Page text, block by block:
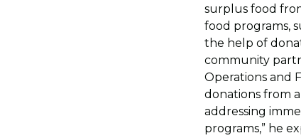
surplus food
food programs,
the help of
community
Operations and
donations from
addressing
programs,” he